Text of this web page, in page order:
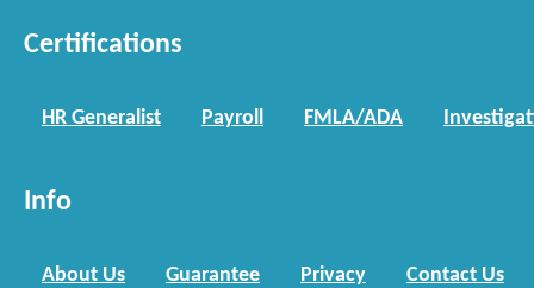
Certifications
HR Generalist Payroll FMLA/ADA
Info
About Us Guarantee Privacy Contact Us